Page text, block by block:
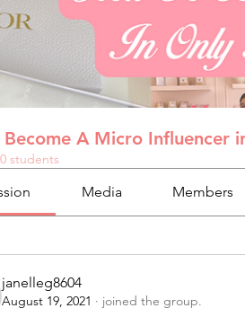
Become A Micro Influencer
students
Media Members
janelleg8604
August 19, 2021 · joined the group.